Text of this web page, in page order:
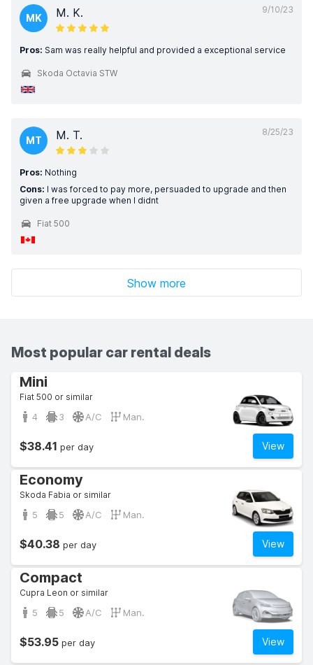
9/10/23
MK M. K.
Pros: Sam was really helpful and provided a exceptional service
Skoda Octavia STW
8/25/23
MT M. T.
Pros: Nothing
Cons: I was forced to pay more, persuaded to upgrade and then
given a free upgrade when I didnt
Fiat 500
Show more
Most popular car rental deals
Mini
Fiat 500 or similar
4 3 A/C Man.
View
$38.41 per day
Economy
Skoda Fabia or similar
5 5 A/C Man.
View
$40.38 per day
Compact
Cupra Leon or similar
5 5 A/C Man.
View
$53.95 per day